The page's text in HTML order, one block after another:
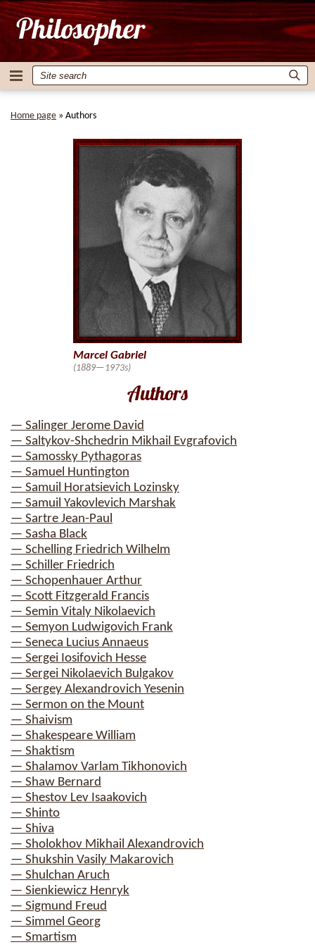
Home page » Authors
Authors
— Salinger Jerome David
— Saltykov-Shchedrin Mikhail Evgrafovich
— Samossky Pythagoras
— Samuel Huntington
— Samuil Horatsievich Lozinsky
— Samuil Yakovlevich Marshak
— Sartre Jean-Paul
— Sasha Black
— Schelling Friedrich Wilhelm
— Schiller Friedrich
— Schopenhauer Arthur
— Scott Fitzgerald Francis
— Semin Vitaly Nikolaevich
— Semyon Ludwigovich Frank
— Seneca Lucius Annaeus
— Sergei Iosifovich Hesse
— Sergei Nikolaevich Bulgakov
— Sergey Alexandrovich Yesenin
— Sermon on the Mount
— Shaivism
— Shakespeare William
— Shaktism
— Shalamov Varlam Tikhonovich
— Shaw Bernard
— Shestov Lev Isaakovich
— Shinto
— Shiva
— Sholokhov Mikhail Alexandrovich
— Shukshin Vasily Makarovich
— Shulchan Aruch
— Sienkiewicz Henryk
— Sigmund Freud
— Simmel Georg
— Smartism
Marcel Gabriel
(1889—1973s)